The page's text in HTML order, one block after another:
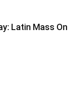
Latin Mass On